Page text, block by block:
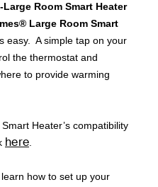
Room Smart Heater
Large Room Smart
easy. A simple tap on your
the thermostat and
to provide warming
Heater’s compatibility
here
how to set up your